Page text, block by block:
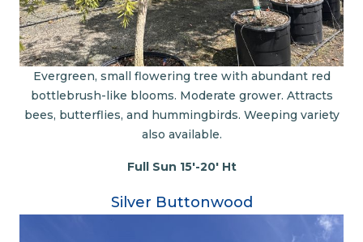
Evergreen, small flowering tree with abundant red
bottlebrush-like blooms. Moderate grower. Attracts
bees, butterflies, and hummingbirds. Weeping variety
also available.
Full Sun 15'-20' Ht
Silver Buttonwood